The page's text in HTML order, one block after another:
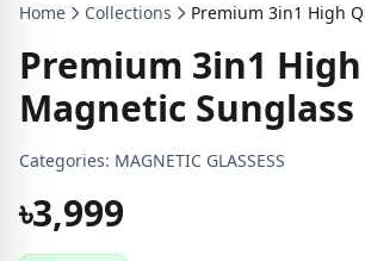
Home Collections
Premium 3in1
Magnetic Sunglass
Categories: MAGNETIC GLASSESS
৳3,999